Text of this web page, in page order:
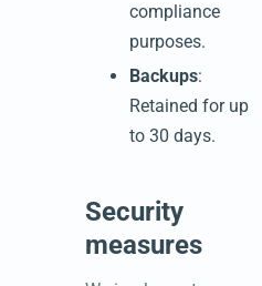
compliance
purposes.
Backups:
Retained for up
to 30 days.
Security
measures